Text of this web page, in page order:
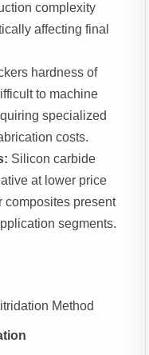
complexity
affecting final
hardness of
to machine
specialized
costs.
Silicon carbide
at lower price
composites present
segments.
Method